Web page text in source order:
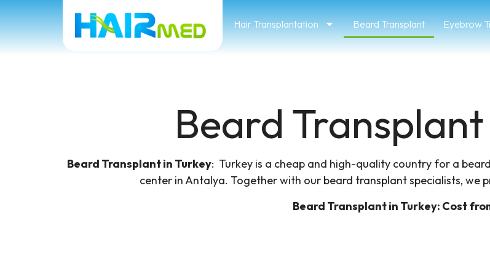
Hair Transplantation Beard Transplant Eyebrow
Beard
Beard Transplant in Turkey​: Turkey is a cheap and high-quality country for a
center in Antalya. Together with our beard transplant specialists, we
Beard Transplant in Turkey​: Cost